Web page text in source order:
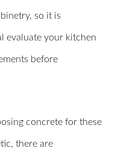
so it is
evaluate your kitchen
before
concrete for these
there are